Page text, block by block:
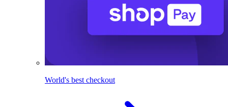
World's best checkout